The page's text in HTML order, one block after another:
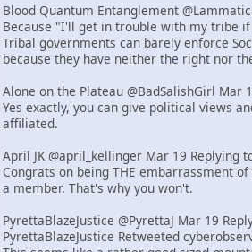
Blood Quantum Entanglement
Because "I'll get in trouble with my tribe
Tribal governments can barely enforce
because they have neither the right nor
Alone on the Plateau @BadSalishGirl Mar
Yes exactly, you can give political views
affiliated.
April JK @april_kellinger Mar 19 Replying
Congrats on being THE embarrassment
a member. That's why you won't.
PyrettaBlazeJustice @PyrettaJ Mar 19
PyrettaBlazeJustice Retweeted